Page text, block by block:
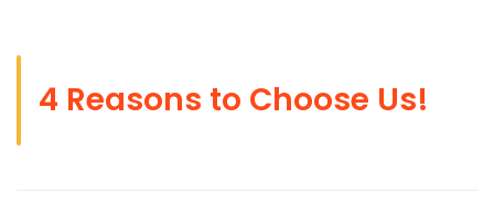
4 Reasons to Choose Us!